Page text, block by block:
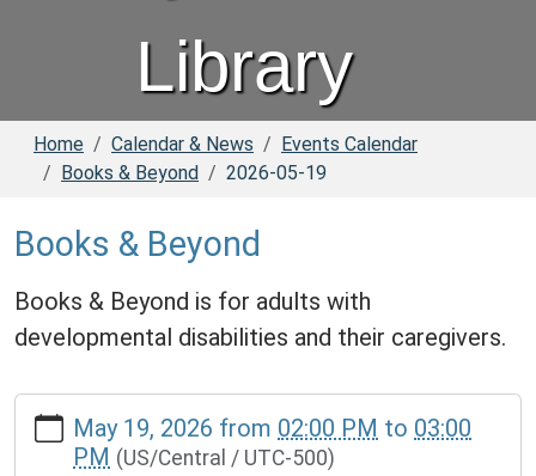
Library
Home Calendar & News
Events Calendar
Books & Beyond
2026-05-19
Books & Beyond
Books & Beyond is for adults with
developmental disabilities and their caregivers.
https://www.mcplmo.com/calendar-
news/events/books-
beyond/2026-
May 19, 2026 from 02:00 PM to 03:00
PM (US/Central / UTC-500)